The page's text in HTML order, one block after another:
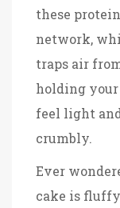
these
network,
traps air
holding
feel light
crumbly.
Ever
cake is